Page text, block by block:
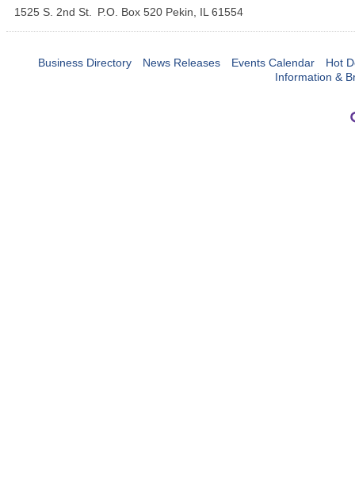
1525 S. 2nd St. P.O. Box 520 Pekin IL 61554
Business Directory News Releases Events Calendar
Hot
Information &